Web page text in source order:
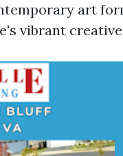
art
vibrant